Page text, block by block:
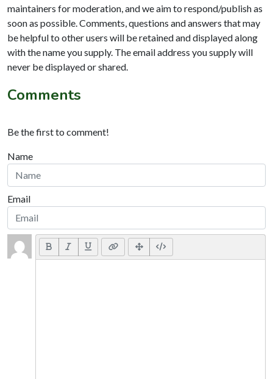
maintainers for moderation, and we aim to respond/publish as
soon as possible. Comments, questions and answers that may
be helpful to other users will be retained and displayed along
with the name you supply. The email address you supply will
never be displayed or shared.
Comments
Be the first to comment!
Name
Email